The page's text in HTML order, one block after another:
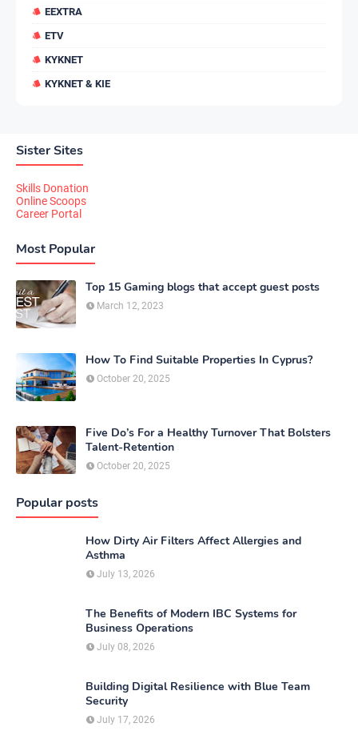
EEXTRA
ETV
KYKNET
KYKNET & KIE
Sister Sites
Skills Donation
Online Scoops
Career Portal
Most Popular
Top 15 Gaming blogs that accept guest posts
March 12, 2023
How To Find Suitable Properties In Cyprus?
October 20, 2025
Five Do’s For a Healthy Turnover That Bolsters
Talent-Retention
October 20, 2025
Popular posts
How Dirty Air Filters Affect Allergies and
Asthma
July 13, 2026
The Benefits of Modern IBC Systems for
Business Operations
July 08, 2026
Building Digital Resilience with Blue Team
Security
July 17, 2026